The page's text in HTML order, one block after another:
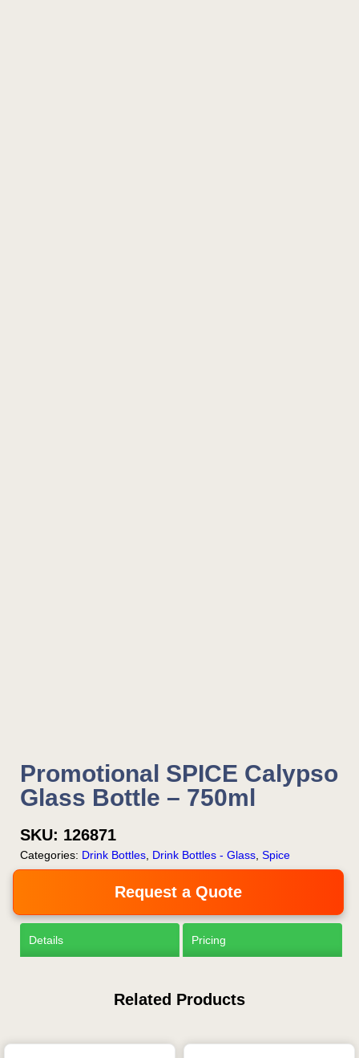
Promotional SPICE Calypso
Glass Bottle – 750ml
SKU: 126871
Categories: Drink Bottles Drink Bottles - Glass Spice
Request a Quote
Details Pricing
Related Products